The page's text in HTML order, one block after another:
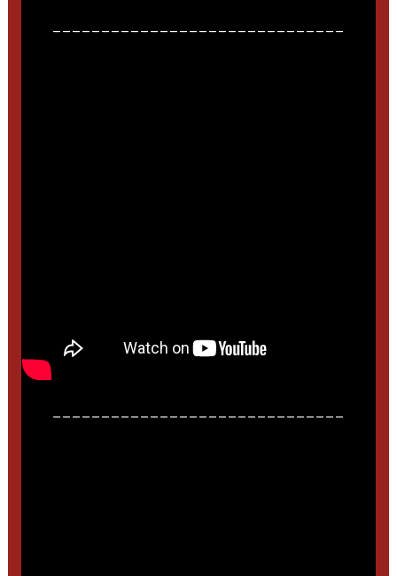
______________________________
______________________________